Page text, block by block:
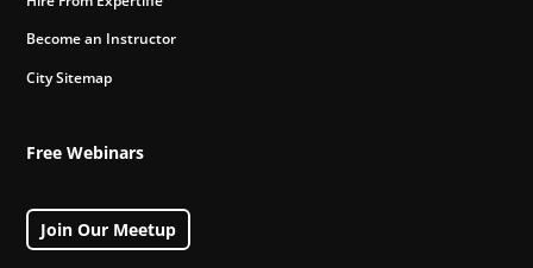
Become an Instructor
City Sitemap
Free Webinars
Join Our Meetup